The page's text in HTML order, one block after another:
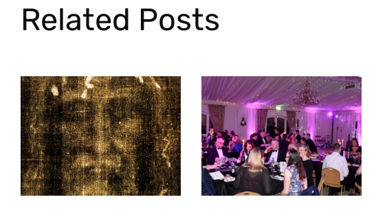
Related Posts